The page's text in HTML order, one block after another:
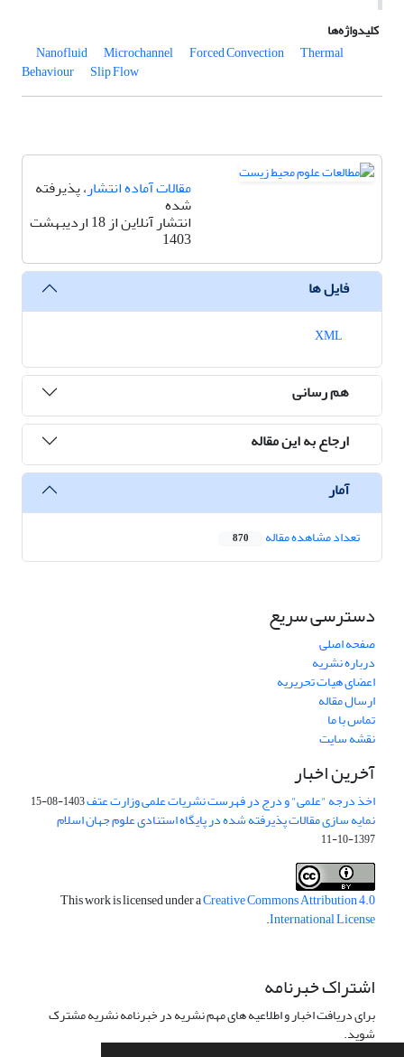
کلیدواژه‌ها
Nanofluid
Microchannel Forced Convection Thermal
Behaviour Slip Flow
مقالات آماده انتشار، پذیرفته
شده
انتشار آنلاین از 18 اردیبهشت
1403
فایل ها
هم رسانی
ارجاع به این مقاله
آمار
تعداد مشاهده مقاله 870
دسترسی سریع
صفحه اصلی
درباره نشریه
اعضای هیات تحریریه
ارسال مقاله
تماس با ما
نقشه سایت
آخرین اخبار
اخذ درجه "علمی" و درج در فهرست نشریات علمی وزارت عتف1403-08-15
نمایه سازی مقالات پذیرفته شده در پایگاه استنادی علوم جهان اسلام
1397-10-11
This work is licensed under aCreative Commons Attribution 4.0
International License
.
اشتراک خبرنامه
برای دریافت اخبار و اطلاعیه های مهم نشریه در خبرنامه نشریه مشترک
شوید.